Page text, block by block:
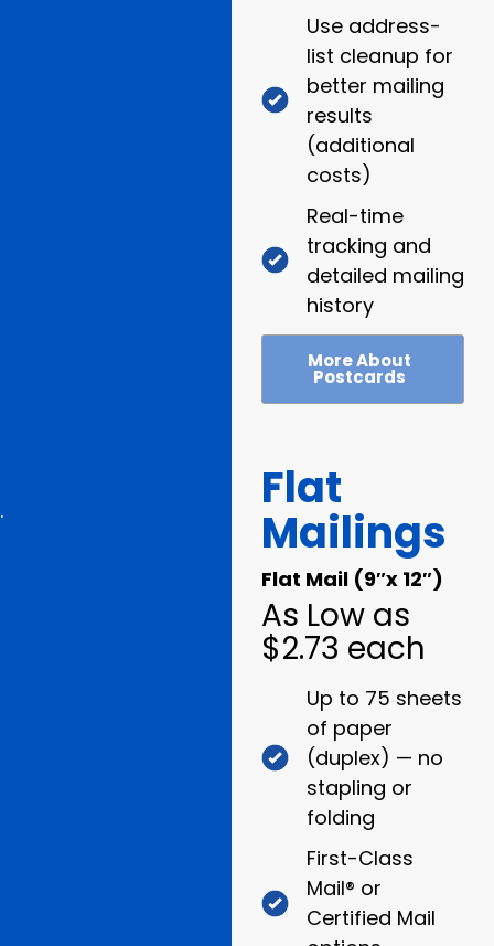
Use address-
list cleanup for
better mailing
results
(additional
costs)
Real-time
tracking and
detailed mailing
history
More About
Postcards
Flat
Mailings
Flat Mail (9″x 12″)
As Low as
$2.73 each
Up to 75 sheets
of paper
(duplex) — no
stapling or
folding
First-Class
Mail® or
Certified Mail
.